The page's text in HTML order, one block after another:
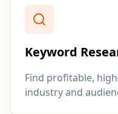
Keyword
Find profitable,
industry and